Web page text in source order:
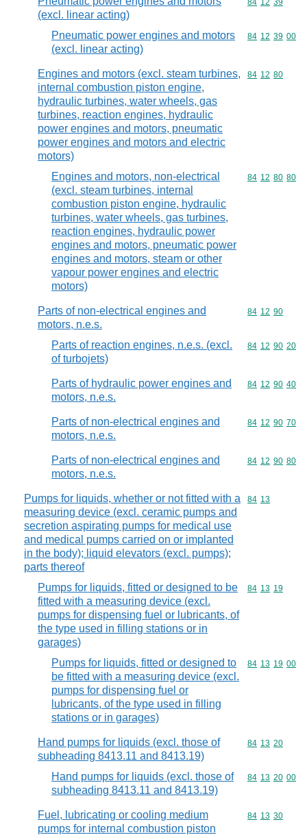
(excl. linear acting)
Commodity
84 12 39
Pneumatic power engines and motors
(excl. linear acting)
Commodity
84 12 39 00
Engines and motors (excl. steam turbines,
internal combustion piston engine,
hydraulic turbines, water wheels, gas
turbines, reaction engines, hydraulic
power engines and motors, pneumatic
power engines and motors and electric
motors)
Commodity
84 12 80
Engines and motors, non-electrical
(excl. steam turbines, internal
combustion piston engine, hydraulic
turbines, water wheels, gas turbines,
reaction engines, hydraulic power
engines and motors, pneumatic power
engines and motors, steam or other
vapour power engines and electric
motors)
Commodity
84 12 80 80
Parts of non-electrical engines and
motors, n.e.s.
Commodity
84 12 90
Parts of reaction engines, n.e.s. (excl.
of turbojets)
Commodity
84 12 90 20
Parts of hydraulic power engines and
motors, n.e.s.
Commodity
84 12 90 40
Parts of non-electrical engines and
motors, n.e.s.
Commodity
84 12 90 70
Parts of non-electrical engines and
motors, n.e.s.
Commodity
84 12 90 80
Pumps for liquids, whether or not fitted with a
measuring device (excl. ceramic pumps and
secretion aspirating pumps for medical use
and medical pumps carried on or implanted
in the body); liquid elevators (excl. pumps);
parts thereof
Commodity
84 13
Pumps for liquids, fitted or designed to be
fitted with a measuring device (excl.
pumps for dispensing fuel or lubricants, of
the type used in filling stations or in
garages)
Commodity
84 13 19
Pumps for liquids, fitted or designed to
be fitted with a measuring device (excl.
pumps for dispensing fuel or
lubricants, of the type used in filling
stations or in garages)
Commodity
84 13 19 00
Hand pumps for liquids (excl. those of
subheading 8413.11 and 8413.19)
Commodity
84 13 20
Hand pumps for liquids (excl. those of
subheading 8413.11 and 8413.19)
Commodity
84 13 20 00
Fuel, lubricating or cooling medium
pumps for internal combustion piston
Commodity
84 13 30